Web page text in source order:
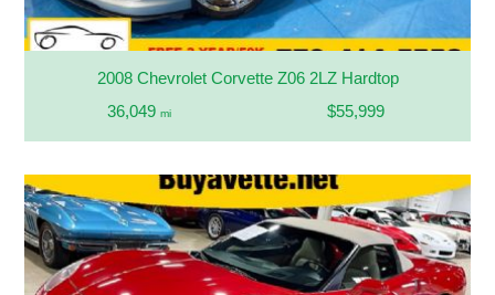
2008 Chevrolet Corvette Z06 2LZ Hardtop
36,049 mi $55,999